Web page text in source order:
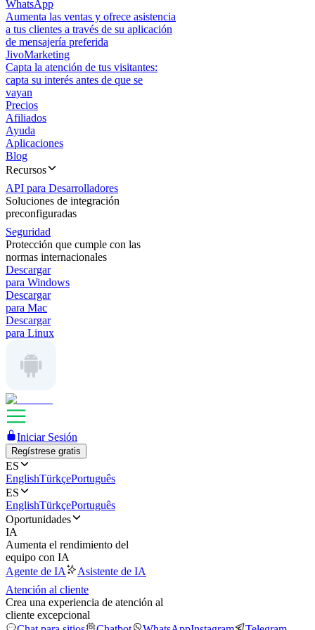
WhatsApp
Aumenta las ventas y ofrece asistencia
a tus clientes a través de su aplicación
de mensajería preferida
JivoMarketing
Capta la atención de tus visitantes:
capta su interés antes de que se
vayan
Precios
Afiliados
Ayuda
Aplicaciones
Blog
Recursos
API para Desarrolladores
Soluciones de integración
preconfiguradas
Seguridad
Protección que cumple con las
normas internacionales
Descargar
para Windows
Descargar
para Mac
Descargar
para Linux
Iniciar Sesión
Regístrese gratis
ES
EnglishTürkçePortuguês
ES
EnglishTürkçePortuguês
Oportunidades
IA
Aumenta el rendimiento del
equipo con IA
Agente de IA
Asistente de IA
Atención al cliente
Crea una experiencia de atención al
cliente excepcional